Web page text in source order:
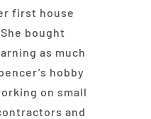
first house
bought
as much
hobby
on small
and